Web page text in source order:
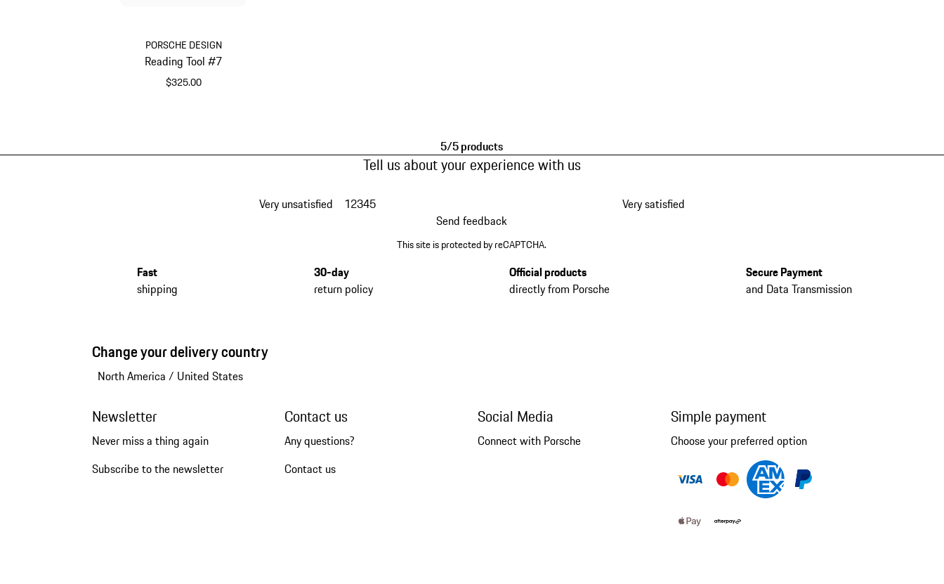
PORSCHE DESIGN
Reading Tool #7
$325.00
5/5 products
Tell us about your experience with us
Very unsatisfied 12345
Very satisfied
Send feedback
This site is protected by reCAPTCHA.
Fast
shipping
30-day
return policy
Official products
directly from Porsche
Secure Payment
and Data Transmission
Change your delivery country
North America / United States
Newsletter
Never miss a thing again
Subscribe to the newsletter
Contact us
Any questions?
Contact us
Social Media
Connect with Porsche
Simple payment
Choose your preferred option